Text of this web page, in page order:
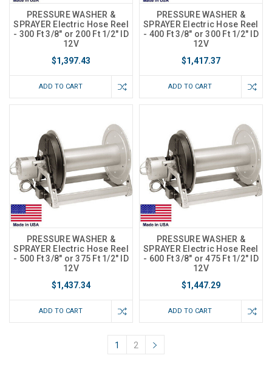
PRESSURE WASHER &
SPRAYER Electric Hose Reel
- 300 Ft 3/8" or 200 Ft 1/2" ID
12V
$1,397.43
ADD TO CART
PRESSURE WASHER &
SPRAYER Electric Hose Reel
- 400 Ft 3/8" or 300 Ft 1/2" ID
12V
$1,417.37
ADD TO CART
PRESSURE WASHER &
SPRAYER Electric Hose Reel
- 500 Ft 3/8" or 375 Ft 1/2" ID
12V
$1,437.34
ADD TO CART
PRESSURE WASHER &
SPRAYER Electric Hose Reel
- 600 Ft 3/8" or 475 Ft 1/2" ID
12V
$1,447.29
ADD TO CART
1 2